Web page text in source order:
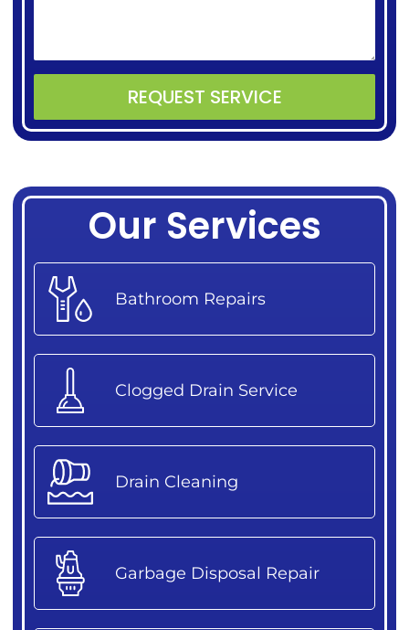
REQUEST SERVICE
Alternative:
Our Services
Bathroom Repairs
Clogged Drain Service
Drain Cleaning
Garbage Disposal Repair